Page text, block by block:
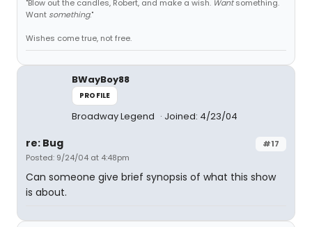
"Blow out the candles, Robert, and make a wish. Wantsomething.
Want something."
Wishes come true, not free.
BWayBoy88
PROFILE
Broadway Legend Joined: 4/23/04
#17
re: Bug
Posted: 9/24/04 at 4:48pm
Can someone give brief synopsis of what this show
is about.